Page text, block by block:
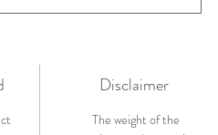
Disclaimer
The weight of the